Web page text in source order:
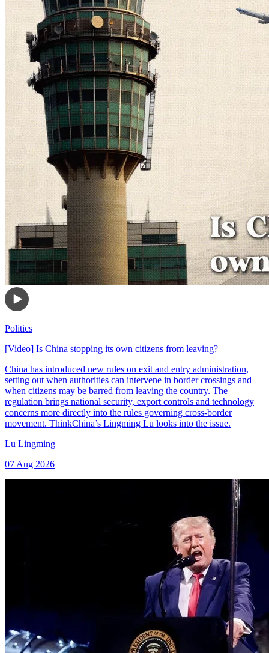
Politics
[Video] Is China stopping its own citizens from leaving?
China has introduced new rules on exit and entry administration,
setting out when authorities can intervene in border crossings and
when citizens may be barred from leaving the country. The
regulation brings national security, export controls and technology
concerns more directly into the rules governing cross-border
movement. ThinkChina’s Lingming Lu looks into the issue.
Lu Lingming
07 Aug 2026